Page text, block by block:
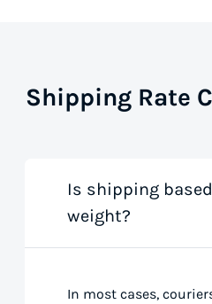
Shipping Rate
Is shipping
weight?
In most cases,